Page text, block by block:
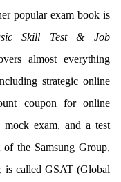
popular exam book is
Skill Test & Job
almost everything
strategic online
coupon for online
exam, and a test
of the Samsung Group,
is called GSAT (Global